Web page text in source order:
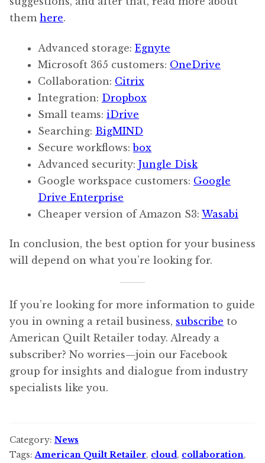
them here.
Advanced storage: Egnyte
Microsoft 365 customers: OneDrive
Collaboration: Citrix
Integration: Dropbox
Small teams: iDrive
Searching: BigMIND
Secure workflows:box
Advanced security: Jungle Disk
Google workspace customers: Google
Drive Enterprise
Cheaper version of Amazon S3: Wasabi
In conclusion, the best option for your business
will depend on what you’re looking for.
If you’re looking for more information to guide
you in owning a retail business, subscribe to
American Quilt Retailer today. Already a
subscriber? No worries—join our Facebook
group for insights and dialogue from industry
specialists like you.
Category: News
Tags:American Quilt Retailer, cloud, collaboration,